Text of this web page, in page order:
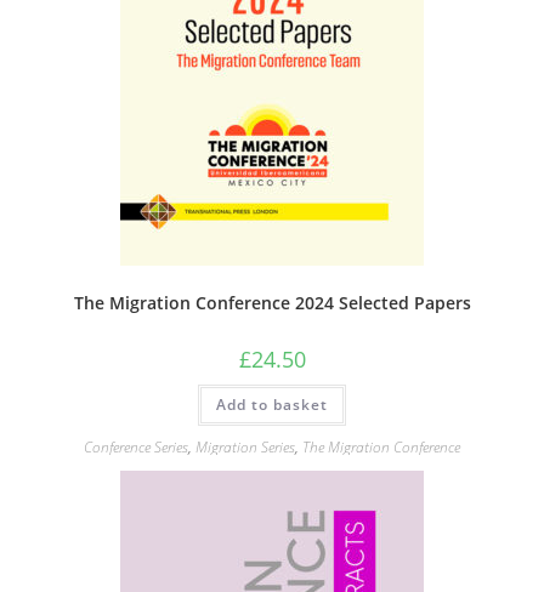
The Migration Conference 2024 Selected Papers
£24.50
Add to basket
Conference Series, Migration Series, The Migration Conference